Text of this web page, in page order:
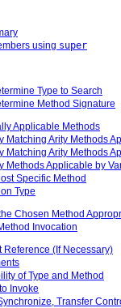
using super
Type to Search
Method Signature
Applicable Methods
Matching Arity Methods
Matching Arity Methods
Methods Applicable by
Specific Method
Type
Chosen Method
Invocation
Reference (If Necessary)
of Type and Method
Invoke
Transfer